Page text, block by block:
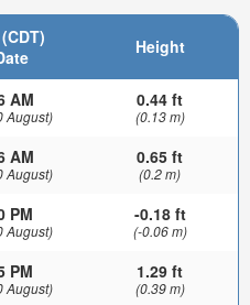
Height
AM
August)
0.44 ft
(0.13 m)
AM
August)
0.65 ft
(0.2 m)
PM
August)
-0.18 ft
(-0.06 m)
PM
August)
1.29 ft
(0.39 m)